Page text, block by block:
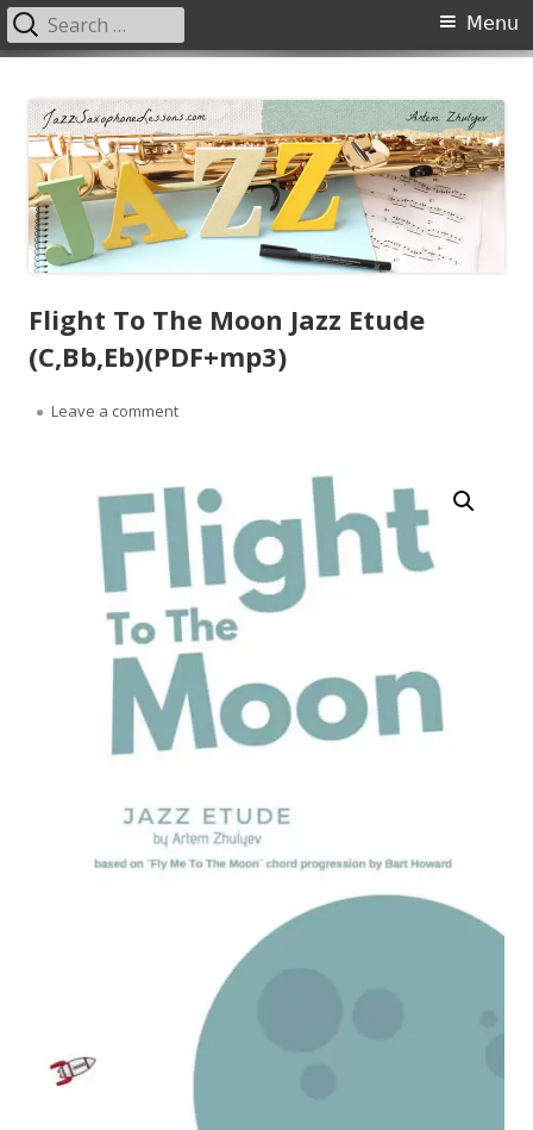
content
Primary
Menu
Search
for:
Flight To The Moon Jazz Etude
(C,Bb,Eb)(PDF+mp3)
Leave a commenton Flight To The Moon Jazz Etude